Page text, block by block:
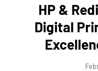
HP &
Digital